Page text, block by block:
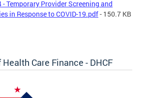
Temporary Provider Screening and
in Response to COVID-19.pdf- 150.7 KB
Care Finance - DHCF